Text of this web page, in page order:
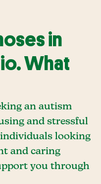
in
What
an autism
and stressful
looking
and caring
you through